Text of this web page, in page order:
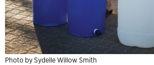
Photo by Sydelle Willow Smith